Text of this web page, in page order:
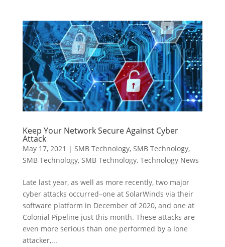
Keep Your Network Secure Against Cyber
Attack
May 17, 2021 | SMB Technology, SMB Technology,
SMB Technology, SMB Technology, Technology News
Late last year, as well as more recently, two major
cyber attacks occurred–one at SolarWinds via their
software platform in December of 2020, and one at
Colonial Pipeline just this month. These attacks are
even more serious than one performed by a lone
attacker,...